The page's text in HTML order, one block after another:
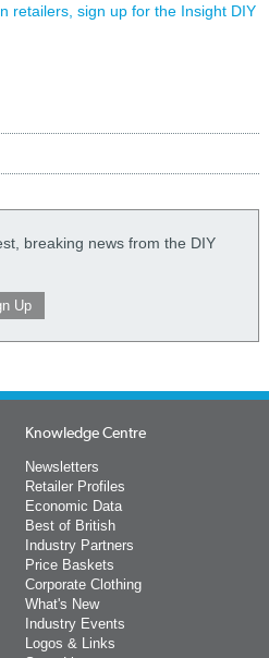
retailers, sign up for the Insight DIY
breaking news from the DIY
Knowledge Centre
Newsletters
Retailer Profiles
Economic Data
Best of British
Industry Partners
Price Baskets
Corporate Clothing
What's New
Industry Events
Logos & Links